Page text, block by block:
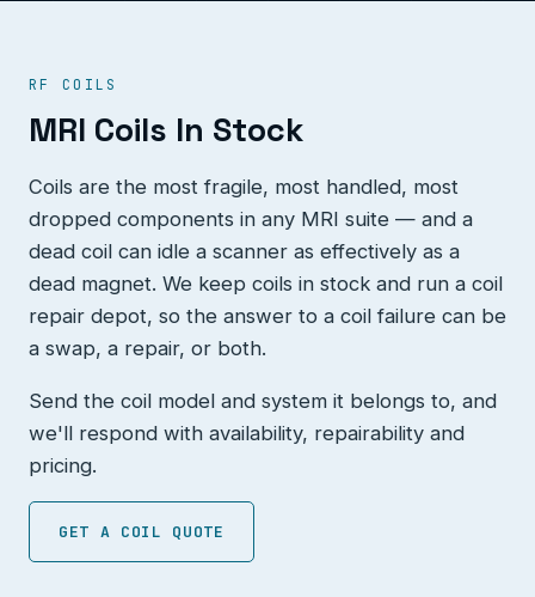
RF COILS
MRI Coils In Stock
Coils are the most fragile, most handled, most
dropped components in any MRI suite — and a
dead coil can idle a scanner as effectively as a
dead magnet. We keep coils in stock and run a coil
repair depot, so the answer to a coil failure can be
a swap, a repair, or both.
Send the coil model and system it belongs to, and
we'll respond with availability, repairability and
pricing.
GET A COIL QUOTE